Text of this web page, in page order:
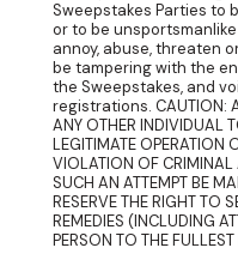
Sweepstakes Parties to
or to be
annoy, abuse, threaten
be tampering with the
the Sweepstakes, and
registrations. CAUTION:
ANY OTHER INDIVIDUAL
LEGITIMATE OPERATION
VIOLATION OF
SUCH AN ATTEMPT BE
RESERVE THE RIGHT TO
REMEDIES (INCLUDING
PERSON TO THE FULLEST